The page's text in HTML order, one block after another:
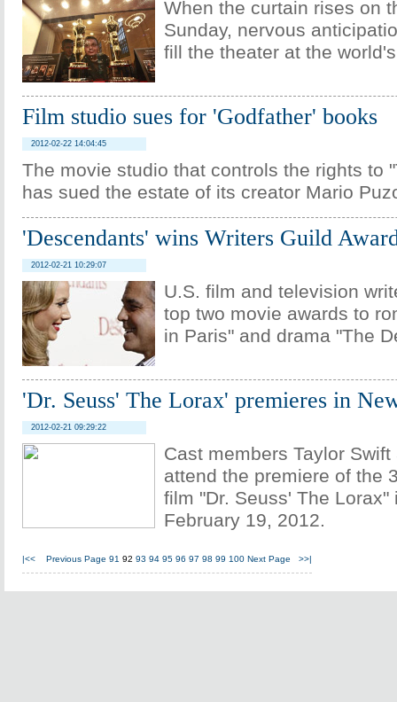
When the curtain rises on
Sunday, nervous
fill the theater at the
Film studio sues for 'Godfather' books
2012-02-22 14:04:45
The movie studio that controls the rights to
has sued the estate of its creator Mario
'Descendants' wins Writers Guild
2012-02-21 10:29:07
U.S. film and television
top two movie awards to
in Paris" and drama "The
'Dr. Seuss' The Lorax' premieres in
2012-02-21 09:29:22
Cast members Taylor
attend the premiere of the
film "Dr. Seuss' The Lorax"
February 19, 2012.
|<< Previous Page 91 92 93 94 95 96 97 98 99 100 Next Page >>|